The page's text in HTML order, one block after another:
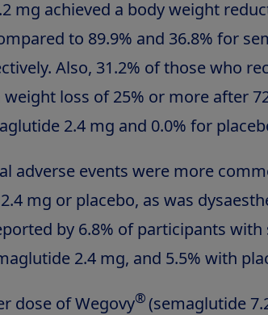
mg achieved a body weight
to 89.9% and 36.8% for
Also, 31.2% of those who
weight loss of 25% or more after
2.4 mg and 0.0% for
adverse events were more
mg or placebo, as was
by 6.8% of participants
2.4 mg, and 5.5% with
dose of Wegovy® (semaglutide